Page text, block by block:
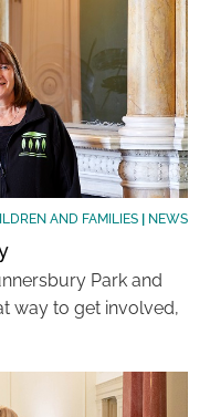
AND FAMILIES| NEWS
Park and
way to get involved,